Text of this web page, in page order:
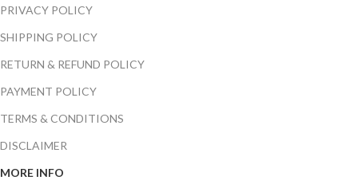
PRIVACY POLICY
SHIPPING POLICY
RETURN & REFUND POLICY
PAYMENT POLICY
TERMS & CONDITIONS
DISCLAIMER
MORE INFO